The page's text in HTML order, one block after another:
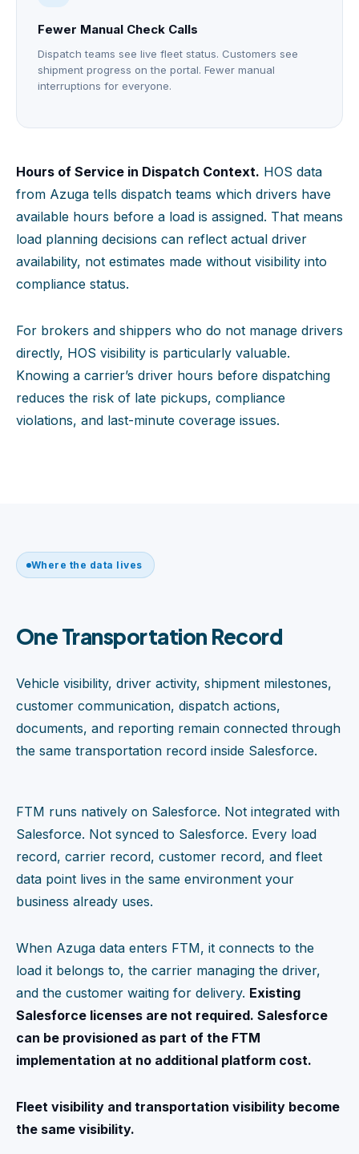
Fewer Manual Check Calls
Dispatch teams see live fleet status. Customers see
shipment progress on the portal. Fewer manual
interruptions for everyone.
Hours of Service in Dispatch Context. HOS data
from Azuga tells dispatch teams which drivers have
available hours before a load is assigned. That means
load planning decisions can reflect actual driver
availability, not estimates made without visibility into
compliance status.
For brokers and shippers who do not manage drivers
directly, HOS visibility is particularly valuable.
Knowing a carrier’s driver hours before dispatching
reduces the risk of late pickups, compliance
violations, and last-minute coverage issues.
Where the data lives
One Transportation Record
Vehicle visibility, driver activity, shipment milestones,
customer communication, dispatch actions,
documents, and reporting remain connected through
the same transportation record inside Salesforce.
FTM runs natively on Salesforce. Not integrated with
Salesforce. Not synced to Salesforce. Every load
record, carrier record, customer record, and fleet
data point lives in the same environment your
business already uses.
When Azuga data enters FTM, it connects to the
load it belongs to, the carrier managing the driver,
and the customer waiting for delivery. Existing
Salesforce licenses are not required. Salesforce
can be provisioned as part of the FTM
implementation at no additional platform cost.
Fleet visibility and transportation visibility become
the same visibility.